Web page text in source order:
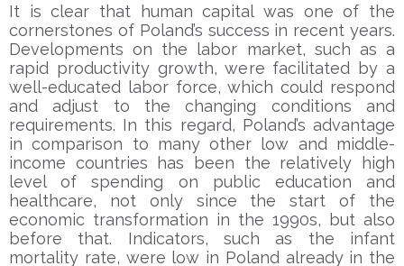
It is clear that human capital was one of the
cornerstones of Poland’s success in recent years.
Developments on the labor market, such as a
rapid productivity growth, were facilitated by a
well-educated labor force, which could respond
and adjust to the changing conditions and
requirements. In this regard, Poland’s advantage
in comparison to many other low and middle-
income countries has been the relatively high
level of spending on public education and
healthcare, not only since the start of the
economic transformation in the 1990s, but also
before that. Indicators, such as the infant
mortality rate, were low in Poland already in the